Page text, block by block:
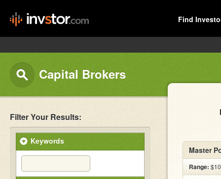
Find
Capital Brokers
Filter Your Results:
Keywords
Master
Range: